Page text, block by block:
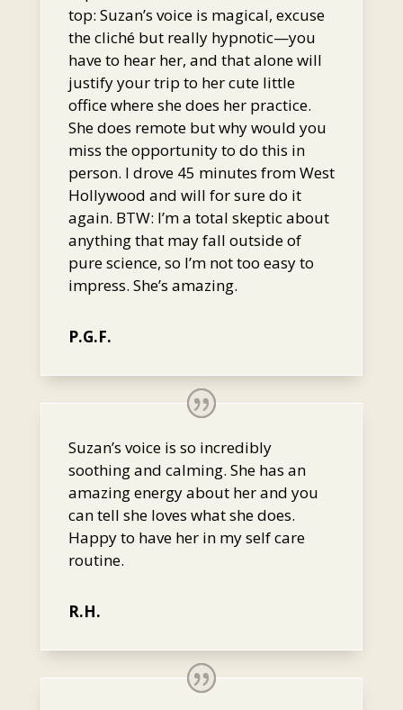
top: Suzan’s voice is magical, excuse
the cliché but really hypnotic—you
have to hear her, and that alone will
justify your trip to her cute little
office where she does her practice.
She does remote but why would you
miss the opportunity to do this in
person. I drove 45 minutes from West
Hollywood and will for sure do it
again. BTW: I’m a total skeptic about
anything that may fall outside of
pure science, so I’m not too easy to
impress. She’s amazing.
P.G.F.
Suzan’s voice is so incredibly
soothing and calming. She has an
amazing energy about her and you
can tell she loves what she does.
Happy to have her in my self care
routine.
R.H.